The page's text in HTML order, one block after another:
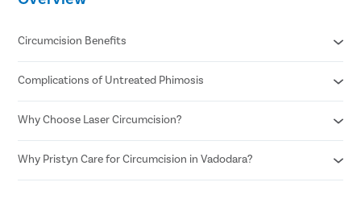
Circumcision Benefits
Decreased risk of STDs
Reduced risk of urinary tract infections
No surgical scar after laser circumcision
Enhances sexual pleasure for female partners
Reduced risk of penile cancer
Complications of Untreated Phimosis
Posthitis
Balanitis
Paraphimosis
Why Choose Laser Circumcision?
Minimal Pain and Discomfort
Quicker Recovery
Why Pristyn Care for Circumcision in Vadodara?